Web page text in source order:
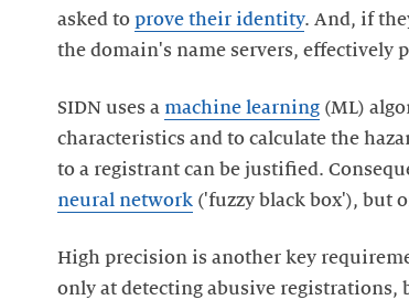
asked to prove their identity. And, if
the domain's name servers, effectively
SIDN uses a machine learning (ML)
characteristics and to calculate the
to a registrant can be justified.
neural network ('fuzzy black box'), but
High precision is another key
only at detecting abusive